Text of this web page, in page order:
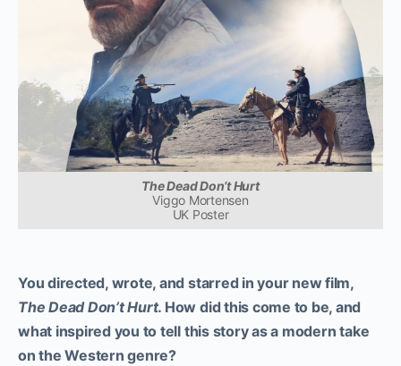
The Dead Don’t Hurt
Viggo Mortensen
UK Poster
You directed, wrote, and starred in your new film,
The Dead Don’t Hurt. How did this come to be, and
what inspired you to tell this story as a modern take
on the Western genre?